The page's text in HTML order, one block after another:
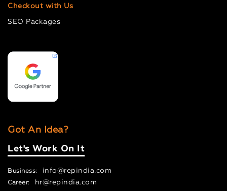
Checkout with Us
SEO Packages
Got An Idea?
Let's Work On It
Business: info@repindia.com
Career: hr@repindia.com